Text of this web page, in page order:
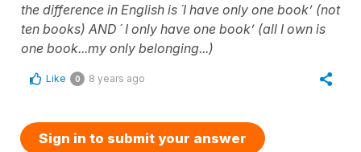
the difference in English is ´I have only one book’ (not
ten books) AND ´ I only have one book’ (all I own is
one book...my only belonging...)
Like 0 8 years ago
Sign in to submit your answer